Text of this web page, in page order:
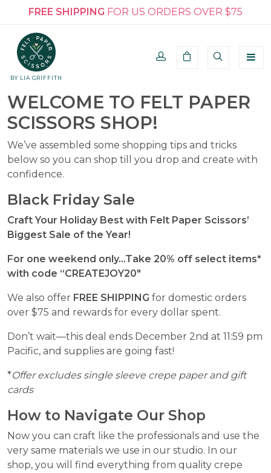
FREE SHIPPING FOR US ORDERS OVER $75
BY LIA GRIFFITH
WELCOME TO FELT PAPER
SCISSORS SHOP!
We’ve assembled some shopping tips and tricks
below so you can shop till you drop and create with
confidence.
Black Friday Sale
Craft Your Holiday Best with Felt Paper Scissors’
Biggest Sale of the Year!
For one weekend only…Take 20% off select items*
with code “CREATEJOY20″
We also offer FREE SHIPPING for domestic orders
over $75 and rewards for every dollar spent.
Don’t wait—this deal ends December 2nd at 11:59 pm
Pacific, and supplies are going fast!
*Offer excludes single sleeve crepe paper and gift
cards
How to Navigate Our Shop
Now you can craft like the professionals and use the
very same materials we use in our studio. In our
shop, you will find everything from quality crepe